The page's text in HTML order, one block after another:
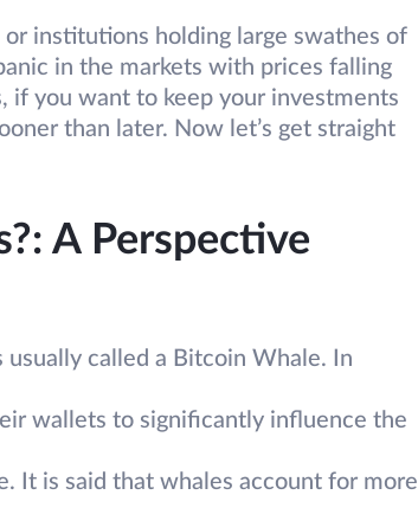
institutions holding large swathes of
in the markets with prices falling
if you want to keep your investments
than later. Now let’s get straight
A Perspective
called a Bitcoin Whale. In
wallets to significantly influence the
It is said that whales account for more